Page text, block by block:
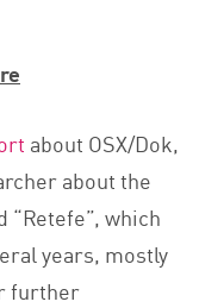
about OSX/Dok,
about the
which
years, mostly
further